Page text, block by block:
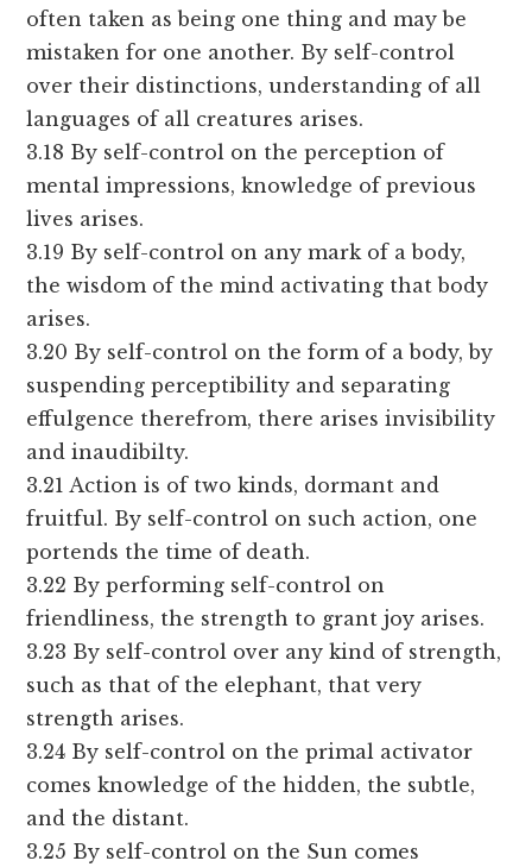
often taken as being one thing and may be
mistaken for one another. By self-control
over their distinctions, understanding of all
languages of all creatures arises.
3.18 By self-control on the perception of
mental impressions, knowledge of previous
lives arises.
3.19 By self-control on any mark of a body,
the wisdom of the mind activating that body
arises.
3.20 By self-control on the form of a body, by
suspending perceptibility and separating
effulgence therefrom, there arises invisibility
and inaudibilty.
3.21 Action is of two kinds, dormant and
fruitful. By self-control on such action, one
portends the time of death.
3.22 By performing self-control on
friendliness, the strength to grant joy arises.
3.23 By self-control over any kind of strength,
such as that of the elephant, that very
strength arises.
3.24 By self-control on the primal activator
comes knowledge of the hidden, the subtle,
and the distant.
3.25 By self-control on the Sun comes